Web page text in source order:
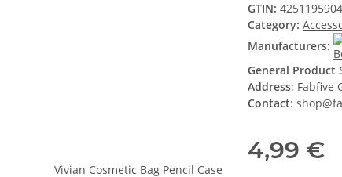
GTIN:
Category:
Manufacturers:
General Product
Address: Fabfive
Contact:
4,99 €